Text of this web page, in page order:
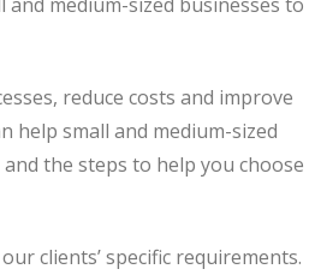
reduce costs and improve
help small and medium-sized
the steps to help you choose
clients’ specific requirements.